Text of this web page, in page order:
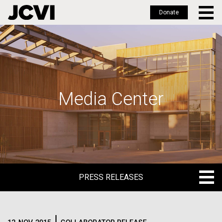
Skip
to
main
Donate
Media Center
PRESS RELEASES